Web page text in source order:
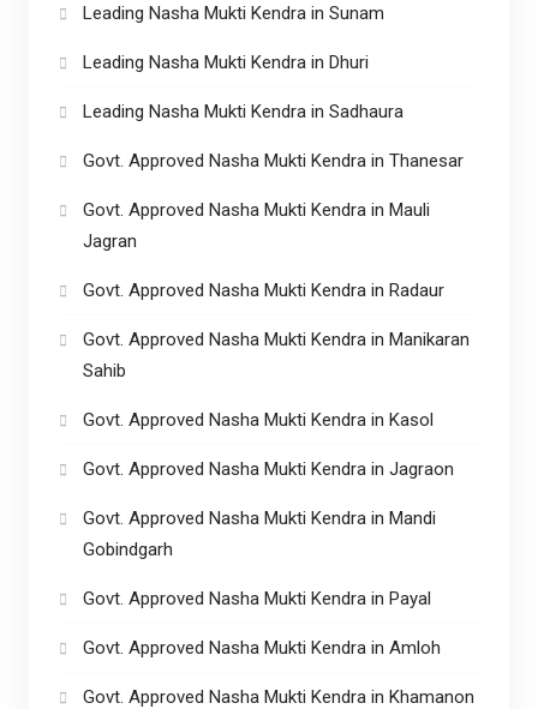
Leading Nasha Mukti Kendra in Sunam
Leading Nasha Mukti Kendra in Dhuri
Leading Nasha Mukti Kendra in Sadhaura
Govt. Approved Nasha Mukti Kendra in Thanesar
Govt. Approved Nasha Mukti Kendra in Mauli
Jagran
Govt. Approved Nasha Mukti Kendra in Radaur
Govt. Approved Nasha Mukti Kendra in Manikaran
Sahib
Govt. Approved Nasha Mukti Kendra in Kasol
Govt. Approved Nasha Mukti Kendra in Jagraon
Govt. Approved Nasha Mukti Kendra in Mandi
Gobindgarh
Govt. Approved Nasha Mukti Kendra in Payal
Govt. Approved Nasha Mukti Kendra in Amloh
Govt. Approved Nasha Mukti Kendra in Khamanon